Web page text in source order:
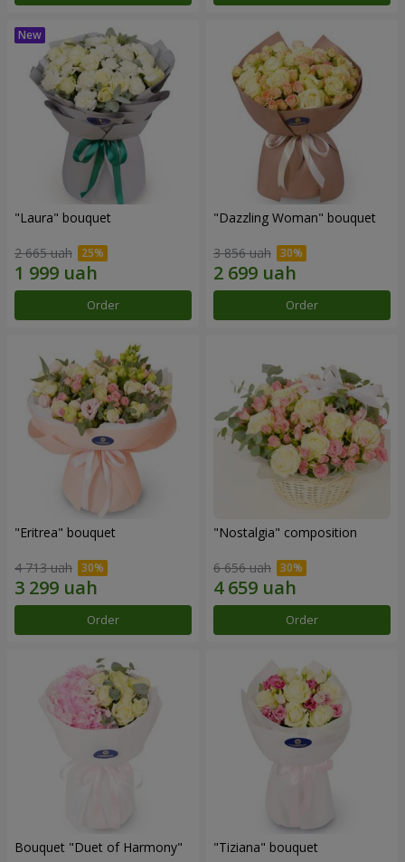
"Laura" bouquet
2 665 uah
Order
"Dazzling Woman" bouquet
3 856 uah
Order
"Eritrea" bouquet
4 713 uah
Order
"Nostalgia" composition
6 656 uah
Order
Bouquet "Duet of Harmony" "Tiziana" bouquet